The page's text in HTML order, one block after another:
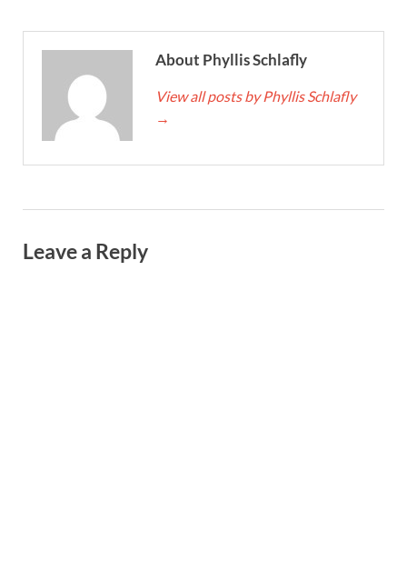
About Phyllis Schlafly
View all posts by Phyllis Schlafly
→
Leave a Reply